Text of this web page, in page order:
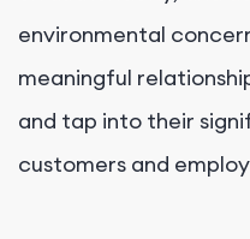
environmental
meaningful
and tap into their
customers and